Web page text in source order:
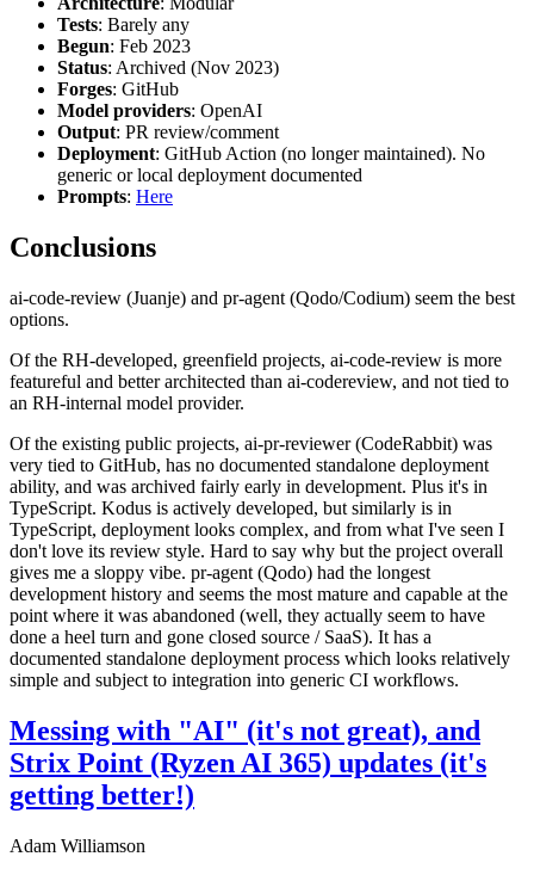
Tests: Barely any
Begun: Feb 2023
Status: Archived (Nov 2023)
Forges: GitHub
Model providers: OpenAI
Output: PR review/comment
Deployment: GitHub Action (no longer maintained). No
generic or local deployment documented
Prompts: Here
Conclusions
ai-code-review (Juanje) and pr-agent (Qodo/Codium) seem the best
options.
Of the RH-developed, greenfield projects, ai-code-review is more
featureful and better architected than ai-codereview, and not tied to
an RH-internal model provider.
Of the existing public projects, ai-pr-reviewer (CodeRabbit) was
very tied to GitHub, has no documented standalone deployment
ability, and was archived fairly early in development. Plus it's in
TypeScript. Kodus is actively developed, but similarly is in
TypeScript, deployment looks complex, and from what I've seen I
don't love its review style. Hard to say why but the project overall
gives me a sloppy vibe. pr-agent (Qodo) had the longest
development history and seems the most mature and capable at the
point where it was abandoned (well, they actually seem to have
done a heel turn and gone closed source / SaaS). It has a
documented standalone deployment process which looks relatively
simple and subject to integration into generic CI workflows.
Messing with "AI" (it's not great), and
Strix Point (Ryzen AI 365) updates (it's
getting better!)
Adam Williamson